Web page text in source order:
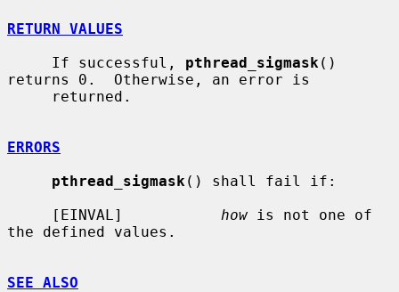
RETURN VALUES
     If successful,
pthread_sigmask ()
returns 0.  Otherwise, an error is
ERRORS
pthread_sigmask () shall fail if:
     [EINVAL]
how is not one of
the defined values.
SEE ALSO